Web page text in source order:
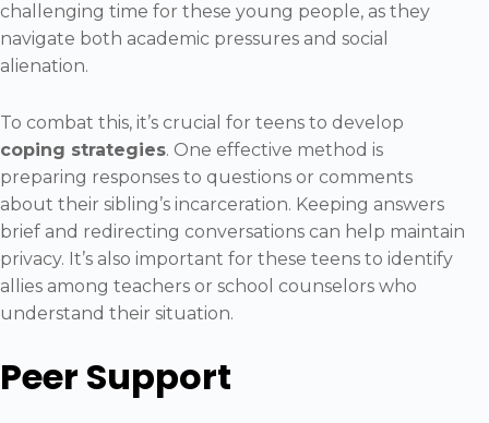
challenging time for these young people, as they
navigate both academic pressures and social
alienation.
To combat this, it’s crucial for teens to develop
coping strategies. One effective method is
preparing responses to questions or comments
about their sibling’s incarceration. Keeping answers
brief and redirecting conversations can help maintain
privacy. It’s also important for these teens to identify
allies among teachers or school counselors who
understand their situation.
Peer Support